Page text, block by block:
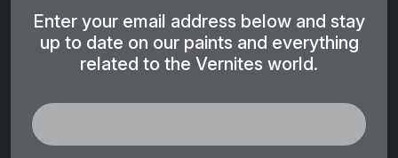
Enter your email address below and stay
up to date on our paints and everything
related to the Vernites world.